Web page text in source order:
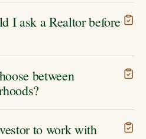
I ask a Realtor before
between
to work with